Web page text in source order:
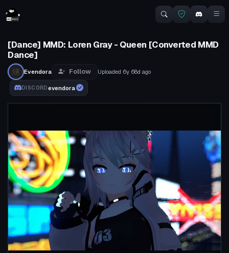
[Dance] MMD: Loren Gray - Queen [Converted MMD
Dance]
Evendora Follow Uploaded 6y 68d ago
DISCORDevendora